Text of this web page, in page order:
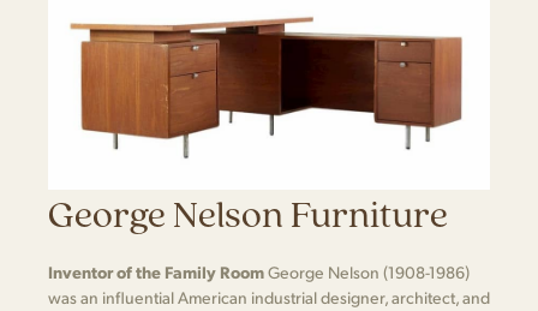
George Nelson Furniture
Inventor of the Family RoomGeorge Nelson (1908-1986)
was an influential American industrial designer, architect, and